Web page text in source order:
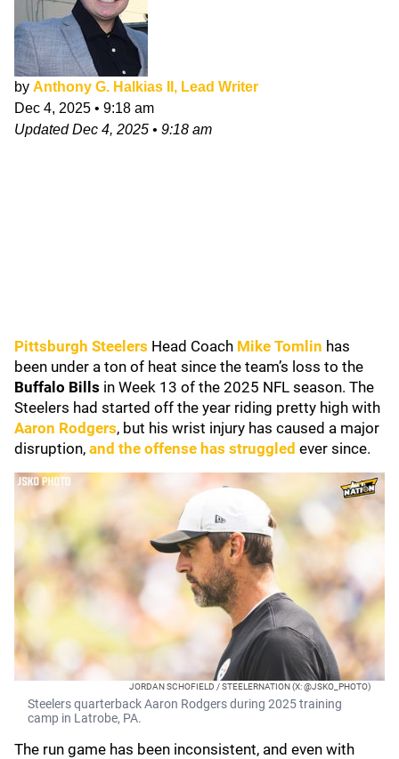
by Anthony G. Halkias II, Lead Writer
Dec 4, 2025 • 9:18 am
UpdatedDec 4, 2025 • 9:18 am
Pittsburgh Steelers Head Coach Mike Tomlin has
been under a ton of heat since the team’s loss to the
Buffalo Bills in Week 13 of the 2025 NFL season. The
Steelers had started off the year riding pretty high with
Aaron Rodgers, but his wrist injury has caused a major
disruption, and the offense has struggled ever since.
JORDAN SCHOFIELD / STEELERNATION (X: @JSKO_PHOTO)
Steelers quarterback Aaron Rodgers during 2025 training
camp in Latrobe, PA.
The run game has been inconsistent, and even with